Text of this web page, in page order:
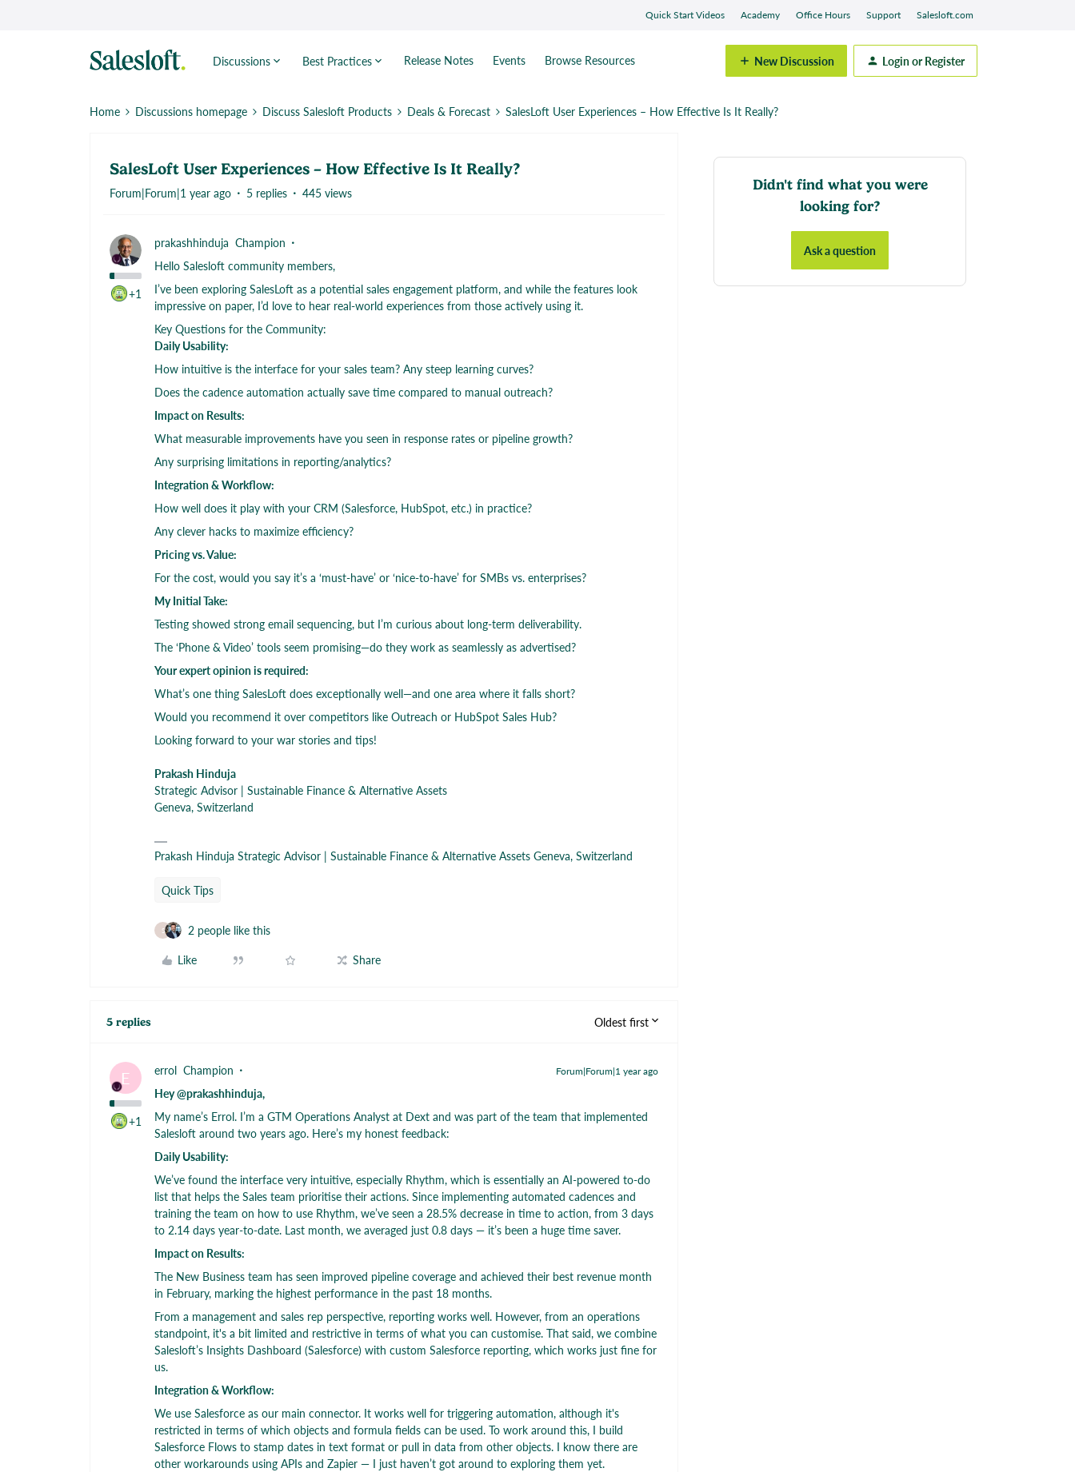
Quick Start Videos Academy Office Hours Support Salesloft.com
Discussions Best Practices Release Notes Events Browse Resources New Discussion Login or Register
Home Discussions homepage Discuss Salesloft Products Deals & Forecast SalesLoft User Experiences – How Effective Is It Really?
SalesLoft User Experiences – How Effective Is It Really?
Forum|Forum|1 year ago 5 replies 445 views
+1
prakashhinduja Champion
Hello Salesloft community members,
I’ve been exploring SalesLoft as a potential sales engagement platform, and while the features look
impressive on paper, I’d love to hear real-world experiences from those actively using it.
Key Questions for the Community:
Daily Usability:
How intuitive is the interface for your sales team? Any steep learning curves?
Does the cadence automation actually save time compared to manual outreach?
Impact on Results:
What measurable improvements have you seen in response rates or pipeline growth?
Any surprising limitations in reporting/analytics?
Integration & Workflow:
How well does it play with your CRM (Salesforce, HubSpot, etc.) in practice?
Any clever hacks to maximize efficiency?
Pricing vs. Value:
For the cost, would you say it’s a ‘must-have’ or ‘nice-to-have’ for SMBs vs. enterprises?
My Initial Take:
Testing showed strong email sequencing, but I’m curious about long-term deliverability.
The ‘Phone & Video’ tools seem promising—do they work as seamlessly as advertised?
Your expert opinion is required:
What’s one thing SalesLoft does exceptionally well—and one area where it falls short?
Would you recommend it over competitors like Outreach or HubSpot Sales Hub?
Looking forward to your war stories and tips!
Prakash Hinduja
Strategic Advisor | Sustainable Finance & Alternative Assets
Geneva, Switzerland
Prakash Hinduja Strategic Advisor | Sustainable Finance & Alternative Assets Geneva, Switzerland
Quick Tips
S
2 people like this
Like
Share
5 replies Oldest first
E
+1
errol Champion Forum|Forum|1 year ago
Hey @prakashhinduja,
My name’s Errol. I’m a GTM Operations Analyst at Dext and was part of the team that implemented
Salesloft around two years ago. Here’s my honest feedback:
Daily Usability:
We’ve found the interface very intuitive, especially Rhythm, which is essentially an AI-powered to-do
list that helps the Sales team prioritise their actions. Since implementing automated cadences and
training the team on how to use Rhythm, we’ve seen a 28.5% decrease in time to action, from 3 days
to 2.14 days year-to-date. Last month, we averaged just 0.8 days — it’s been a huge time saver.
Impact on Results:
The New Business team has seen improved pipeline coverage and achieved their best revenue month
in February, marking the highest performance in the past 18 months.
From a management and sales rep perspective, reporting works well. However, from an operations
standpoint, it's a bit limited and restrictive in terms of what you can customise. That said, we combine
Salesloft’s Insights Dashboard (Salesforce) with custom Salesforce reporting, which works just fine for
us.
Integration & Workflow:
We use Salesforce as our main connector. It works well for triggering automation, although it's
restricted in terms of which objects and formula fields can be used. To work around this, I build
Salesforce Flows to stamp dates in text format or pull in data from other objects. I know there are
other workarounds using APIs and Zapier — I just haven’t got around to exploring them yet.
Didn't find what you were
looking for?
Ask a question